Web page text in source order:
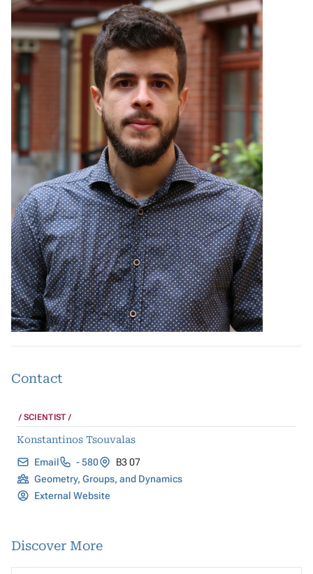
Contact
SCIENTIST
Konstantinos Tsouvalas
Email
- 580
B3 07
Geometry, Groups, and Dynamics
External Website
Discover More